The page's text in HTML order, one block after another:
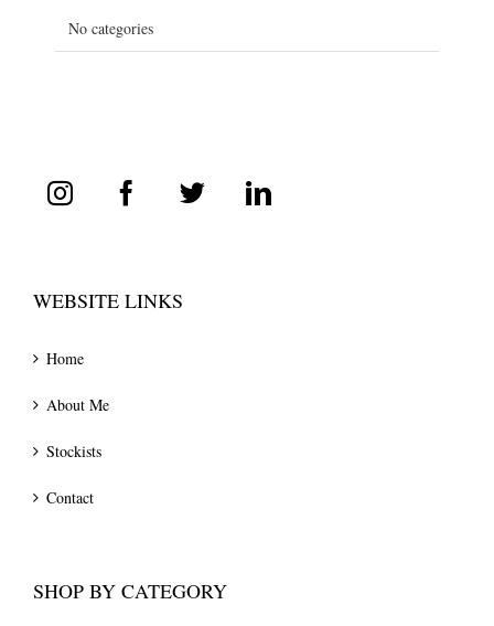
No categories
WEBSITE LINKS
Home
About Me
Stockists
Contact
SHOP BY CATEGORY